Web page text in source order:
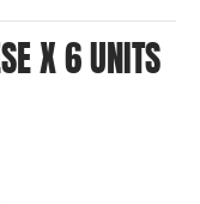
X 6 UNITS